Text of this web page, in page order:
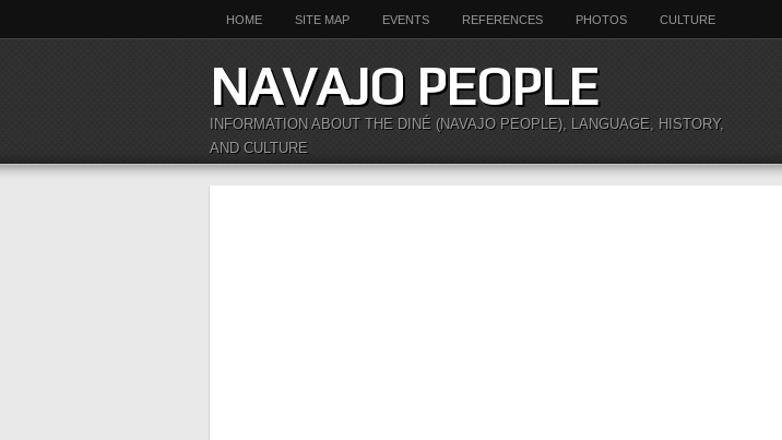
HOME SITE MAP EVENTS REFERENCES PHOTOS CULTURE
NAVAJO PEOPLE
INFORMATION ABOUT THE DINÉ (NAVAJO PEOPLE), LANGUAGE, HISTORY,
AND CULTURE